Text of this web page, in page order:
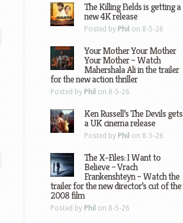
The Killing Fields is getting a
new 4K release
Posted by Phil on 8-5-26
Your Mother Your Mother
Your Mother – Watch
Mahershala Ali in the trailer
for the new action thriller
Posted by Phil on 8-5-26
Ken Russell’s The Devils gets
a UK cinema release
Posted by Phil on 8-5-26
The X-Files: I Want to
Believe – Vrach
Frankenshteyn – Watch the
trailer for the new director’s cut of the
2008 film
Posted by Phil on 8-5-26